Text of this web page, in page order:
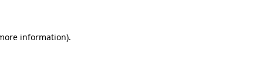
information).